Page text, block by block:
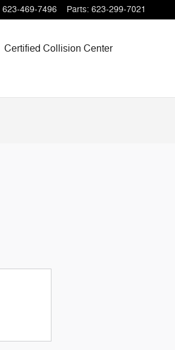
623-469-7496 Parts: 623-299-7021
Certified Collision Center